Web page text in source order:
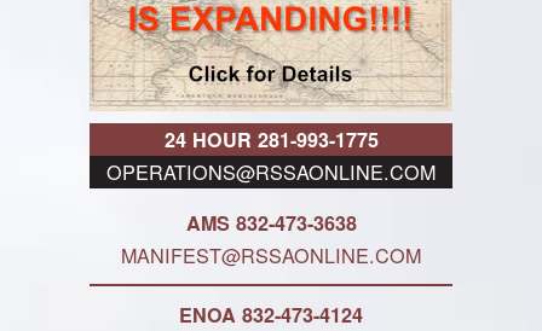
24 HOUR 281-993-1775
OPERATIONS@RSSAONLINE.COM
AMS 832-473-3638
MANIFEST@RSSAONLINE.COM
ENOA 832-473-4124